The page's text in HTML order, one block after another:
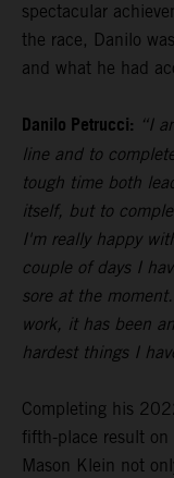
spectacular
the race, Danilo
and what he had
Danilo Petrucci: “I
line and to
tough time both
itself, but to
I'm really happy
couple of days I
sore at the
work, it has been
hardest things I
Completing his
fifth-place result
Mason Klein not